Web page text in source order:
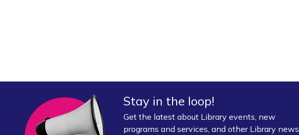
Stay in the loop!
Get the latest about Library events, new
programs and services, and other Library news